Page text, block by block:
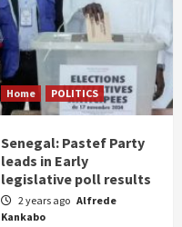
Home POLITICS
Senegal: Pastef Party
leads in Early
legislative poll results
2 years ago Alfrede
Kankabo